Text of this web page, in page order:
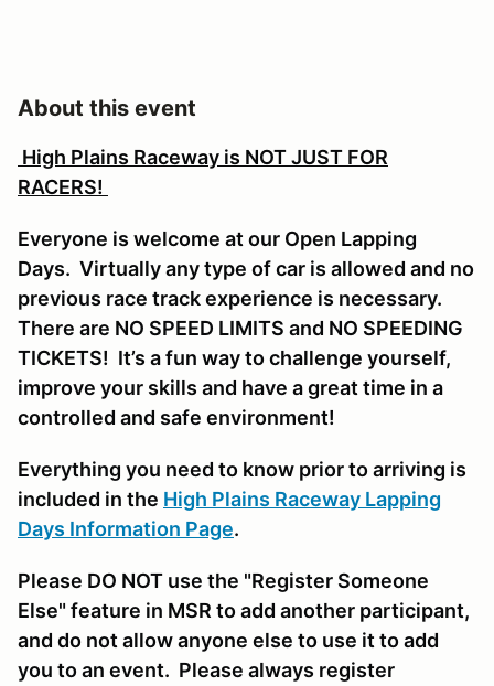
About this event
High Plains Raceway is NOT JUST FOR
RACERS!
Everyone is welcome at our Open Lapping
Days. Virtually any type of car is allowed and no
previous race track experience is necessary.
There are NO SPEED LIMITS and NO SPEEDING
TICKETS! It’s a fun way to challenge yourself,
improve your skills and have a great time in a
controlled and safe environment!
Everything you need to know prior to arriving is
included in the High Plains Raceway Lapping
Days Information Page.
Please DO NOT use the "Register Someone
Else" feature in MSR to add another participant,
and do not allow anyone else to use it to add
you to an event. Please always register